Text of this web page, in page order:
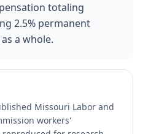
totaling
2.5% permanent
a whole.
Missouri Labor and
workers'